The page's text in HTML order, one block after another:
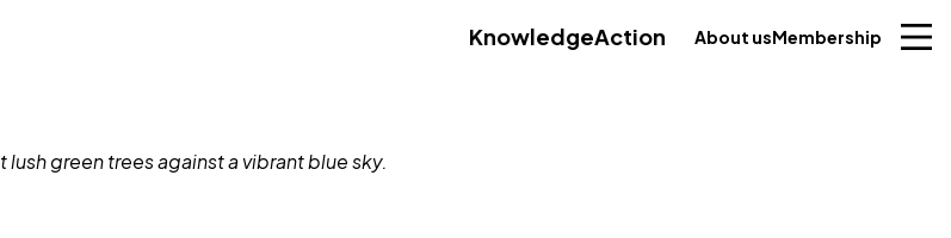
KnowledgeAction About usMembership